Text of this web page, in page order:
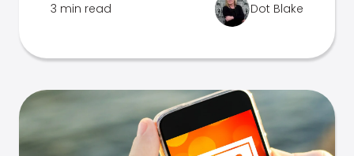
3 min read Dot Blake